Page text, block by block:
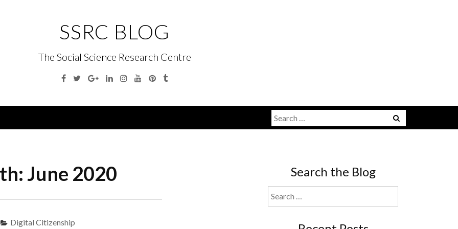
SSRC BLOG
The Social Science Research Centre
Facebook
TwitterGoogleLinkedinInstagramYouTubePinterest
Tumblr
Search
for:
June 2020
Digital Citizenship
Search the Blog
Search
for: